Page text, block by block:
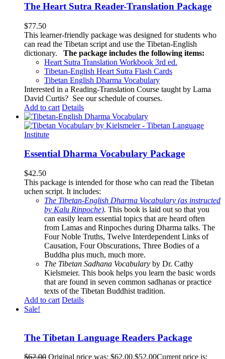
The Heart Sutra Reader-Translation Package
$77.50
This learner-friendly package was designed for students who
can read the Tibetan script and use the Tibetan-English
dictionary.
The package includes the following items:
Heart Sutra Translation Workbook 3rd ed.
Tibetan-English Heart Sutra Flash Cards
Tibetan English Dharma Vocabulary
Interested in a Reading-Translation Course taught by Lama
David Curtis? See our schedule of courses.
Add to cart Details
Essential Dharma Vocabulary Package
$42.50
This package is intended for those who can read the Tibetan
uchen script. It includes:
The Tibetan-English Dharma Vocabulary (as instructed
by Kalu Rinpoche). This book is laid out so that you
can easily learn essential topics that are heard often
from Lamas and Rinpoches during Dharma talks. The
Four Noble Truths, Twelve Interdependent Links of
Causation, Four Obscurations, Three Bodies of a
Buddha plus much, much more.
The Tibetan Sadhana Vocabulary by Dr. Cathy
Kielsmeier. This book helps you learn the basic words
that are found in seven common sadhanas or practice
texts of the Tibetan Buddhist tradition.
Add to cart Details
Sale!
The Tibetan Language Readers Package
$62.00 Original price was: $62.00.$52.00Current price is: